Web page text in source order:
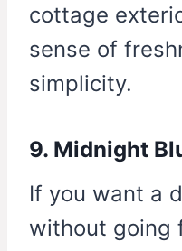
cottage
sense of
simplicity.
9. Midnight
If you want a
without going